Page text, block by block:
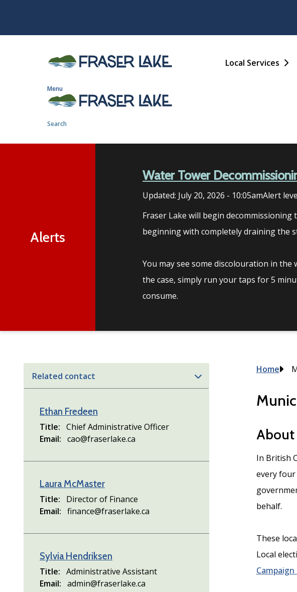
Main
Local Services
Menu
Search
Alerts
Water Tower
Updated: July 20, 2026 - 10:05amAlert
Fraser Lake will begin
beginning with completely draining the
You may see some discolouration in
the case, simply run your taps for 5
consume.
Related contact
Ethan Fredeen
Title
Chief Administrative Officer
Email
cao@fraserlake.ca
Laura McMaster
Title
Director of Finance
Email
finance@fraserlake.ca
Sylvia Hendriksen
Title
Administrative Assistant
Email
admin@fraserlake.ca
Home
About
In British
every four
behalf.
These
Local